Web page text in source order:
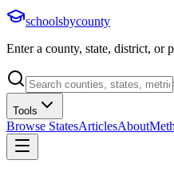
schoolsbycounty
Enter a county, state, district, or
Tools
Browse StatesArticlesAbout